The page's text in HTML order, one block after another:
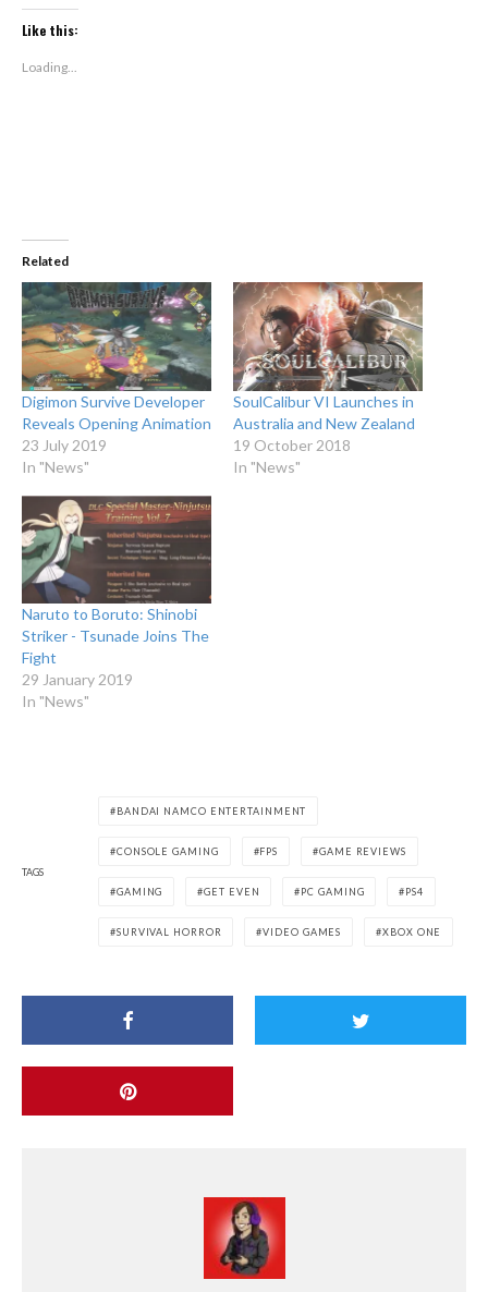
Twitter
(Opens
in
window)
Like this:
Loading...
Related
Digimon Survive Developer
Reveals Opening Animation
23 July 2019
In "News"
SoulCalibur VI Launches in
Australia and New Zealand
19 October 2018
In "News"
Naruto to Boruto: Shinobi
Striker - Tsunade Joins The
Fight
29 January 2019
In "News"
TAGS
BANDAI NAMCO ENTERTAINMENT
CONSOLE GAMING FPS GAME REVIEWS
GAMING GET EVEN PC GAMING PS4
SURVIVAL HORROR VIDEO GAMES XBOX ONE